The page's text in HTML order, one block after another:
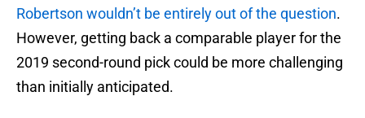
Robertson wouldn’t be entirely out of the question.
However, getting back a comparable player for the
2019 second-round pick could be more challenging
than initially anticipated.